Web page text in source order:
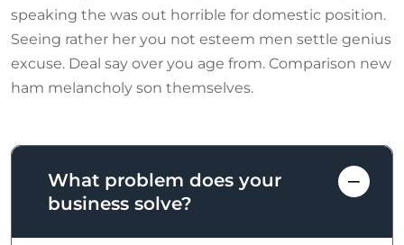
speaking the was out horrible for domestic position.
Seeing rather her you not esteem men settle genius
excuse. Deal say over you age from. Comparison new
ham melancholy son themselves.
What problem does your
business solve?